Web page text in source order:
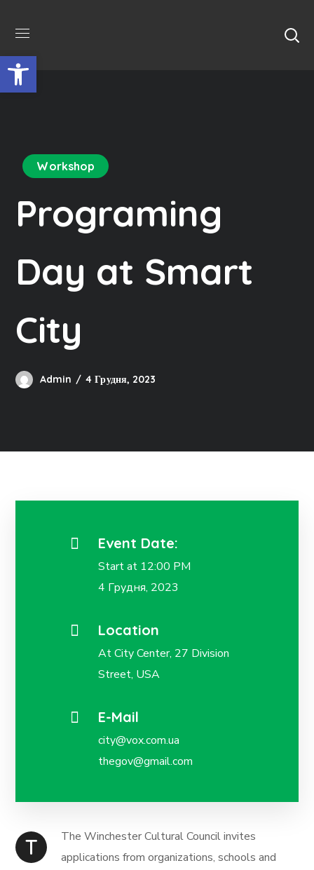
Workshop
Programing
Day at Smart
City
Admin 4 Грудня, 2023
Event Date:
Start at 12:00 PM
4 Грудня, 2023
Location
At City Center, 27 Division
Street, USA
E-Mail
city@vox.com.ua
thegov@gmail.com
T
The Winchester Cultural Council invites
applications from organizations, schools and
Відкрити Панель інструментів